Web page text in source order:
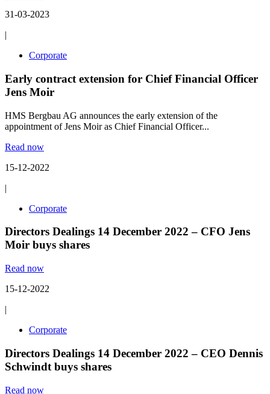
31-03-2023
|
Corporate
Early contract extension for Chief Financial Officer
Jens Moir
HMS Bergbau AG announces the early extension of the
appointment of Jens Moir as Chief Financial Officer...
Read now
15-12-2022
|
Corporate
Directors Dealings 14 December 2022 – CFO Jens
Moir buys shares
Read now
15-12-2022
|
Corporate
Directors Dealings 14 December 2022 – CEO Dennis
Schwindt buys shares
Read now